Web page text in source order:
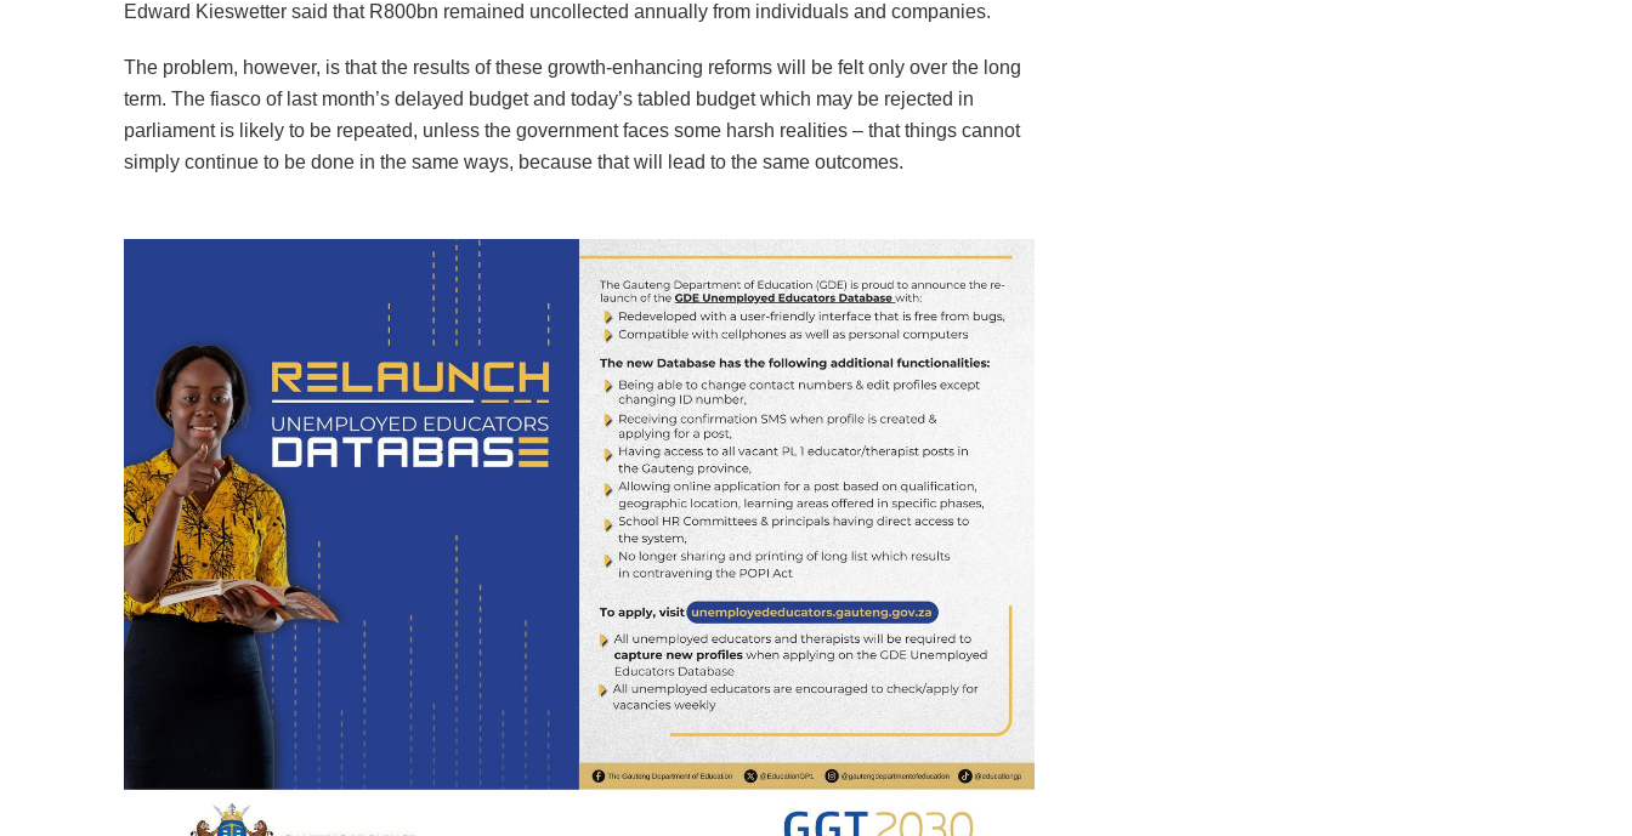
Edward Kieswetter said that R800bn remained uncollected annually from individuals and companies.
The problem, however, is that the results of these growth-enhancing reforms will be felt only over the long
term. The fiasco of last month’s delayed budget and today’s tabled budget which may be rejected in
parliament is likely to be repeated, unless the government faces some harsh realities – that things cannot
simply continue to be done in the same ways, because that will lead to the same outcomes.